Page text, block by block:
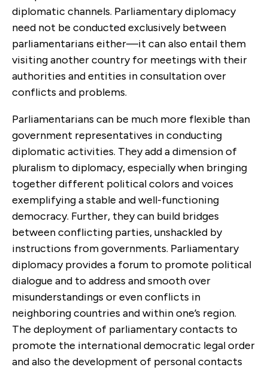
diplomatic channels. Parliamentary diplomacy
need not be conducted exclusively between
parliamentarians either—it can also entail them
visiting another country for meetings with their
authorities and entities in consultation over
conflicts and problems.
Parliamentarians can be much more flexible than
government representatives in conducting
diplomatic activities. They add a dimension of
pluralism to diplomacy, especially when bringing
together different political colors and voices
exemplifying a stable and well-functioning
democracy. Further, they can build bridges
between conflicting parties, unshackled by
instructions from governments. Parliamentary
diplomacy provides a forum to promote political
dialogue and to address and smooth over
misunderstandings or even conflicts in
neighboring countries and within one’s region.
The deployment of parliamentary contacts to
promote the international democratic legal order
and also the development of personal contacts